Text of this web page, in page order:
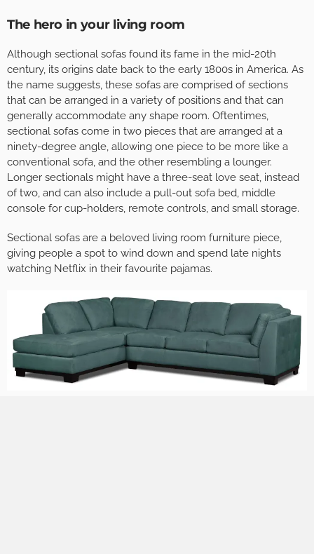
The hero in your living room
Although sectional sofas found its fame in the mid-20th
century, its origins date back to the early 1800s in America. As
the name suggests, these sofas are comprised of sections
that can be arranged in a variety of positions and that can
generally accommodate any shape room. Oftentimes,
sectional sofas come in two pieces that are arranged at a
ninety-degree angle, allowing one piece to be more like a
conventional sofa, and the other resembling a lounger.
Longer sectionals might have a three-seat love seat, instead
of two, and can also include a pull-out sofa bed, middle
console for cup-holders, remote controls, and small storage.
Sectional sofas are a beloved living room furniture piece,
giving people a spot to wind down and spend late nights
watching Netflix in their favourite pajamas.